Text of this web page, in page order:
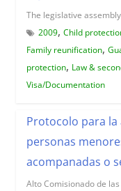
The legislative
2009, Child
Family reunification,
protection, Law &
Visa/Documentation
Protocolo para
personas
acompanadas o
Alto Comisionado de